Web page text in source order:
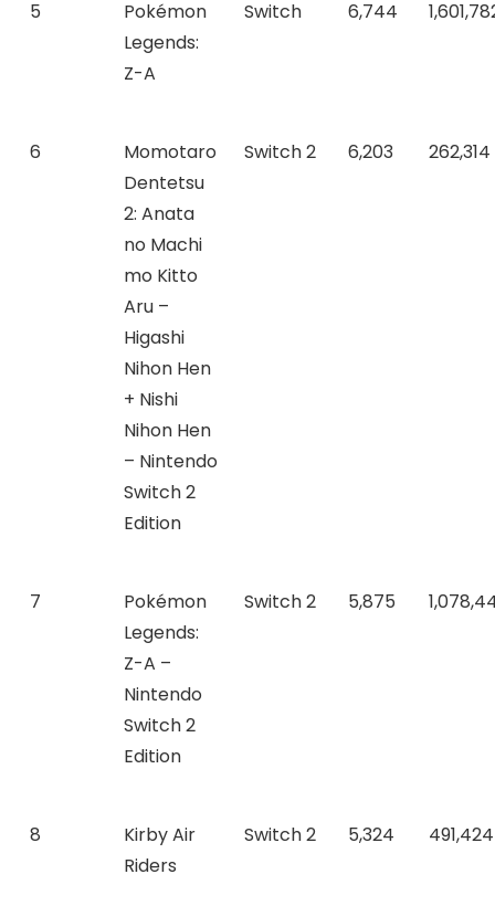
5
Pokémon
Legends:
Z-A
Switch 6,744
6
Momotaro
Dentetsu
2: Anata
no Machi
mo Kitto
Aru –
Higashi
Nihon Hen
+ Nishi
Nihon Hen
– Nintendo
Switch 2
Edition
Switch 2 6,203 262,314
7
Pokémon
Legends:
Z-A –
Nintendo
Switch 2
Edition
Switch 2 5,875
8
Kirby Air
Riders
Switch 2 5,324 491,424